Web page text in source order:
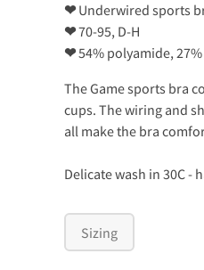
❤Underwired sports
❤70-95, D-H
❤54% polyamide,
The Game sports bra
cups. The wiring and
all make the bra
Delicate wash in 30C -
Sizing